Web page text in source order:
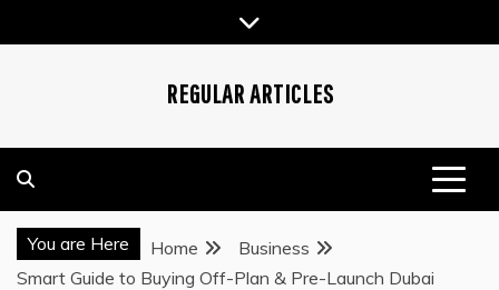
to
REGULAR ARTICLES
You are Here Home
Business
Smart Guide to Buying Off-Plan & Pre-Launch Dubai